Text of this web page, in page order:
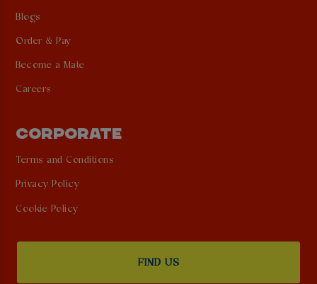
Blogs
Order & Pay
Become a Mate
Careers
CORPORATE
Terms and Conditions
Privacy Policy
Cookie Policy
FIND US